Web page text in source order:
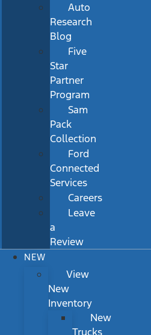
Auto
Research
Blog
Five
Star
Partner
Program
Sam
Pack
Collection
Ford
Connected
Services
Careers
Leave
a
Review
NEW
View
New
Inventory
New
Trucks